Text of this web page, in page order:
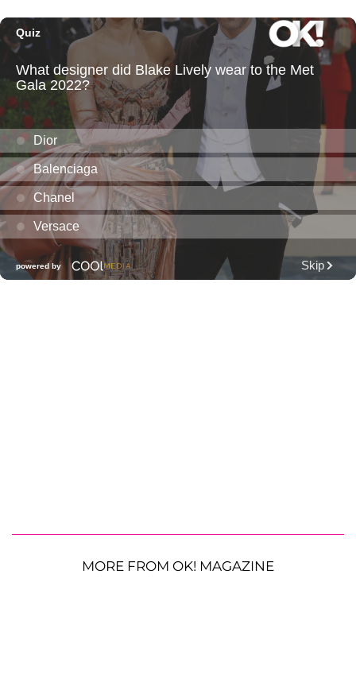
MORE FROM OK! MAGAZINE